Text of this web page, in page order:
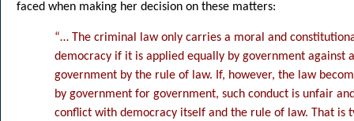
faced when making her decision on these matters:
“… The criminal law only carries a moral and
democracy if it is applied equally by government against
government by the rule of law. If, however, the law
by government for government, such conduct is unfair
conflict with democracy itself and the rule of law. That is